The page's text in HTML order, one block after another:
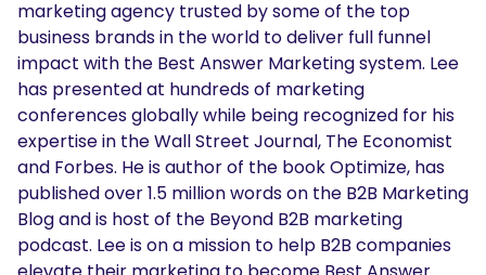
marketing agency trusted by some of the top
business brands in the world to deliver full funnel
impact with the Best Answer Marketing system. Lee
has presented at hundreds of marketing
conferences globally while being recognized for his
expertise in the Wall Street Journal, The Economist
and Forbes. He is author of the book Optimize, has
published over 1.5 million words on the B2B Marketing
Blog and is host of the Beyond B2B marketing
podcast. Lee is on a mission to help B2B companies